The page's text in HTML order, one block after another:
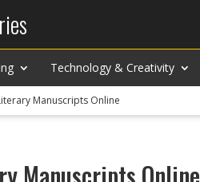
Technology & Creativity
Manuscripts Online